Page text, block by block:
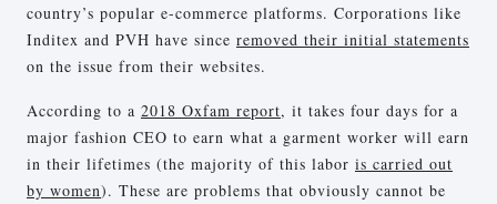
country’s popular e-commerce platforms. Corporations like
Inditex and PVH have since removed their initial statements
on the issue from their websites.
According to a 2018 Oxfam report, it takes four days for a
major fashion CEO to earn what a garment worker will earn
in their lifetimes (the majority of this labor is carried out
by women). These are problems that obviously cannot be